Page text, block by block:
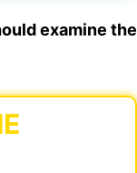
examine the